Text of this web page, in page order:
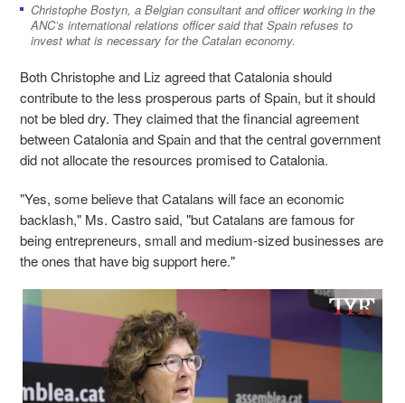
Christophe Bostyn, a Belgian consultant and officer working in the
ANC’s international relations officer said that Spain refuses to
invest what is necessary for the Catalan economy.
Both Christophe and Liz agreed that Catalonia should
contribute to the less prosperous parts of Spain, but it should
not be bled dry. They claimed that the financial agreement
between Catalonia and Spain and that the central government
did not allocate the resources promised to Catalonia.
"Yes, some believe that Catalans will face an economic
backlash," Ms. Castro said, "but Catalans are famous for
being entrepreneurs, small and medium-sized businesses are
the ones that have big support here."